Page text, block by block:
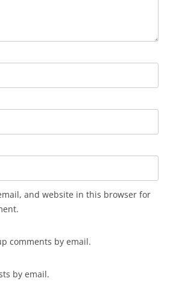
and website in this browser for
comments by email.
by email.